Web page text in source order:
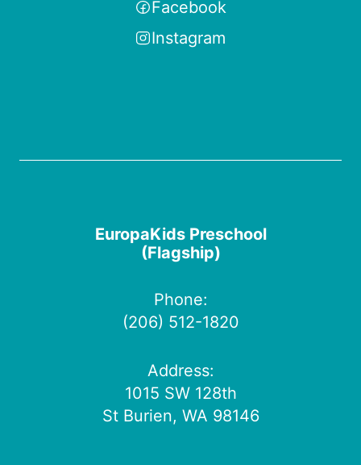
Facebook
Instagram
EuropaKids Preschool
(Flagship)
Phone:
(206) 512-1820
Address:
1015 SW 128th
St Burien, WA 98146